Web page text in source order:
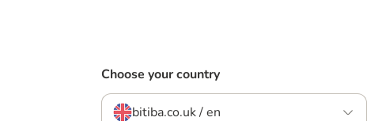
Choose your country
bitiba.co.uk / en